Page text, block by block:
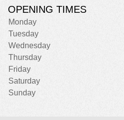
OPENING TIMES
Monday
Tuesday
Wednesday
Thursday
Friday
Saturday
Sunday